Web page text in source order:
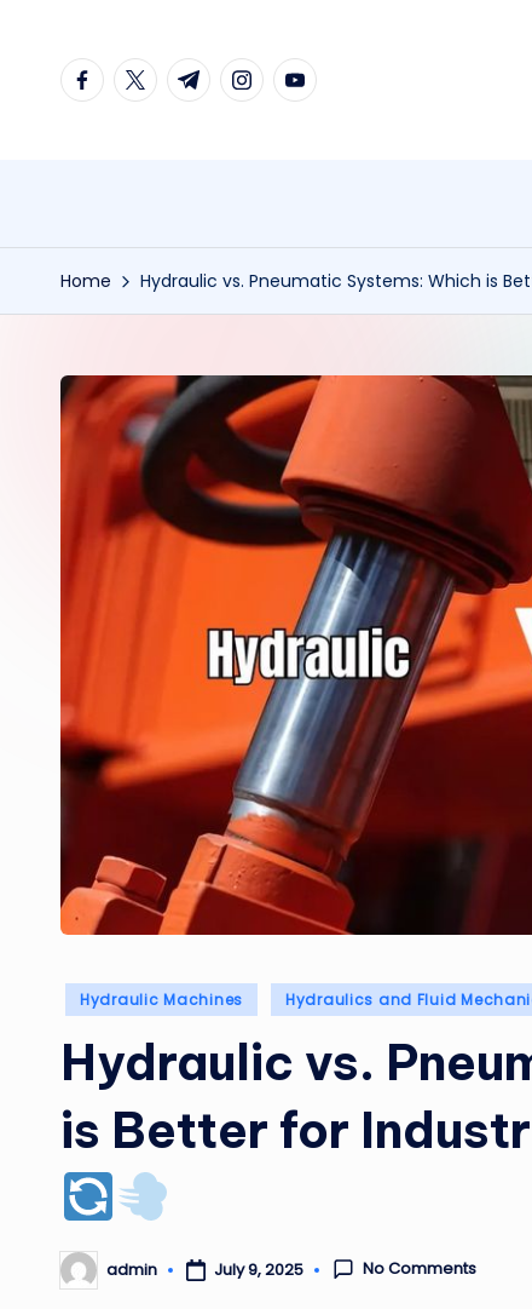
facebook.com
twitter.com
t.me instagram.com
youtube.com
Home Hydraulic vs. Pneumatic Systems: Which is
Posted
Hydraulic Machines Hydraulics and Fluid
Hydraulic vs.
is Better for
Posted
by
admin July 9, 2025 No Comments